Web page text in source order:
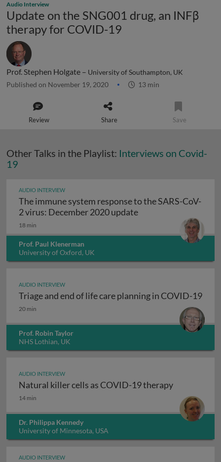
Audio Interview
Update on the SNG001 drug, an INFβ
therapy for COVID-19
Prof. Stephen Holgate – University of Southampton, UK
Published on November 19, 2020 13 min
Review Share Save
Other Talks in the Playlist: Interviews on Covid-
19
AUDIO INTERVIEW
The immune system response to the SARS-CoV-
2 virus: December 2020 updateThe immune system
18 min
Prof. Paul Klenerman
University of Oxford, UK
AUDIO INTERVIEW
Triage and end of life care planning in COVID-19
Triage and end of life care planning in COVID-19
20 min
Prof. Robin Taylor
NHS Lothian, UK
AUDIO INTERVIEW
Natural killer cells as COVID-19 therapy
Natural killer cells as COVID-19 therapy
14 min
Dr. Philippa Kennedy
University of Minnesota, USA
AUDIO INTERVIEW